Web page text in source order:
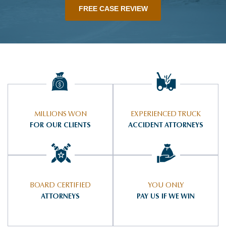
FREE CASE REVIEW
MILLIONS WON
FOR OUR CLIENTS
EXPERIENCED TRUCK
ACCIDENT ATTORNEYS
BOARD CERTIFIED
ATTORNEYS
YOU ONLY
PAY US IF WE WIN